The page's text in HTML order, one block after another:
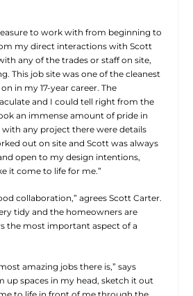
to work with from beginning to
my direct interactions with Scott
any of the trades or staff on site,
This job site was one of the cleanest
in my 17-year career. The
and I could tell right from the
an immense amount of pride in
any project there were details
out on site and Scott was always
open to my design intentions,
it come to life for me.”
collaboration,” agrees Scott Carter.
tidy and the homeowners are
the most important aspect of a
amazing jobs there is,” says
up spaces in my head, sketch it out